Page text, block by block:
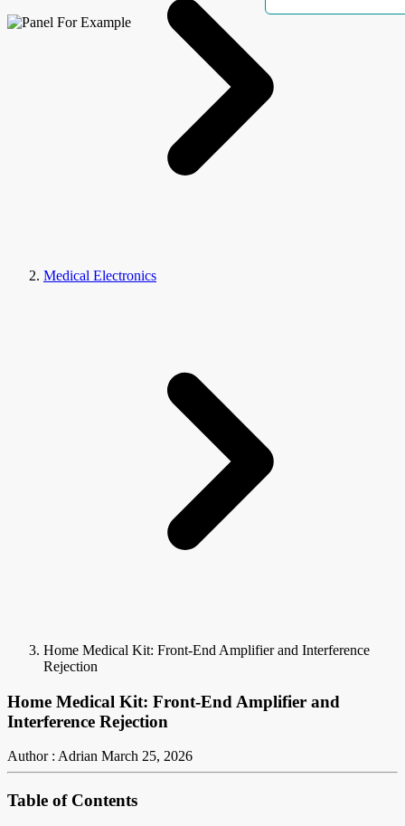
Medical Electronics
Home Medical Kit: Front-End Amplifier and Interference
Rejection
Home Medical Kit: Front-End Amplifier and
Interference Rejection
Author : Adrian March 25, 2026
Table of Contents